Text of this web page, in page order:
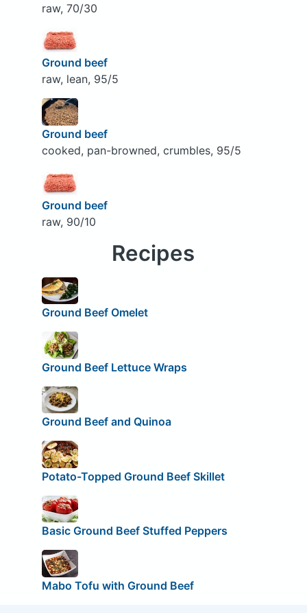
raw, 70/30
Ground beef
raw, lean, 95/5
Ground beef
cooked, pan-browned, crumbles, 95/5
Ground beef
raw, 90/10
Recipes
Ground Beef Omelet
Ground Beef Lettuce Wraps
Ground Beef and Quinoa
Potato-Topped Ground Beef Skillet
Basic Ground Beef Stuffed Peppers
Mabo Tofu with Ground Beef